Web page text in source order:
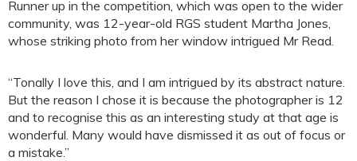
Runner up in the competition, which was open to the wider
community, was 12-year-old RGS student Martha Jones,
whose striking photo from her window intrigued Mr Read.
“Tonally I love this, and I am intrigued by its abstract nature.
But the reason I chose it is because the photographer is 12
and to recognise this as an interesting study at that age is
wonderful. Many would have dismissed it as out of focus or
a mistake.”